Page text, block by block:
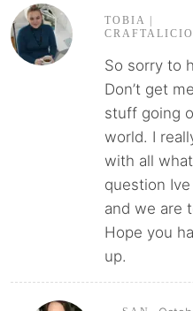
TOBIA |
So sorry to
Don’t get
stuff going
world. I
with all
question
and we are
Hope you
up.